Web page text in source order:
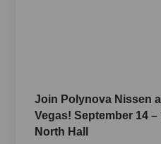
Join Polynova Nissen
Vegas! September 14
North Hall